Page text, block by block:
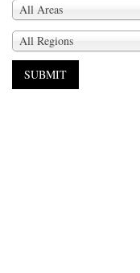
All Areas
All Regions